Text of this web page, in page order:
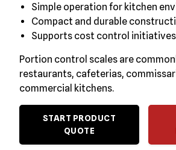
Simple operation for kitchen
Compact and durable
Supports cost control initiatives
Portion control scales are
restaurants, cafeterias,
commercial kitchens.
START PRODUCT
QUOTE